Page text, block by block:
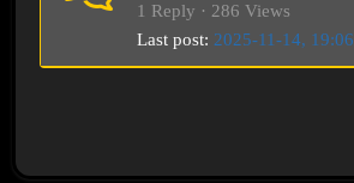
1 Reply · 286 Views
Last post: 2025-11-14, 19:06